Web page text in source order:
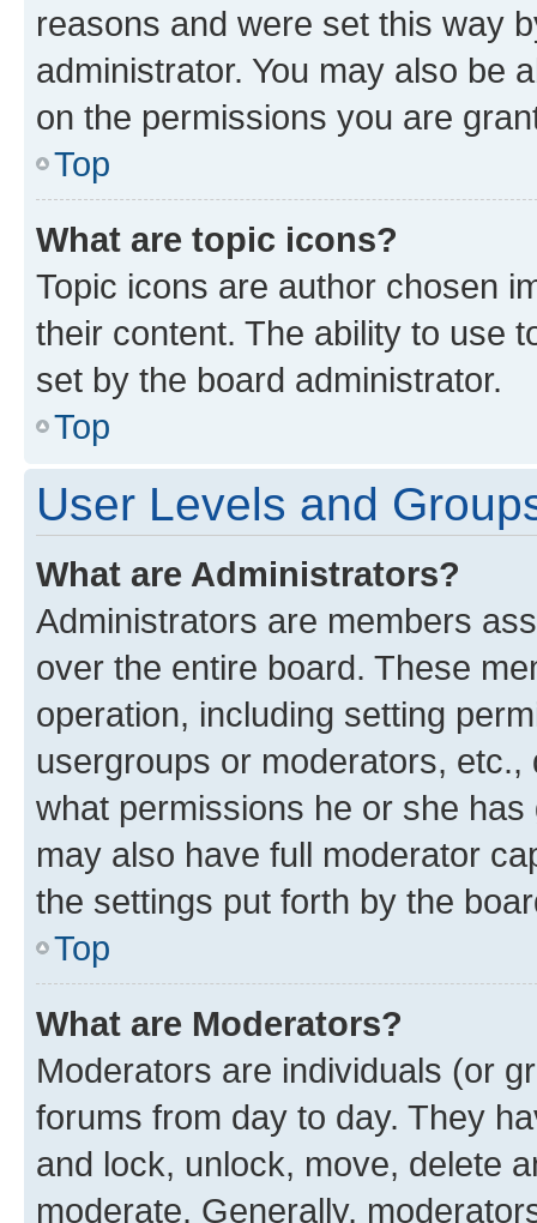
reasons and were set this way
administrator. You may also be
on the permissions you are
Top
What are topic icons?
Topic icons are author chosen
their content. The ability to use
set by the board administrator.
Top
User Levels and
What are Administrators?
Administrators are members
over the entire board. These
operation, including setting
usergroups or moderators,
what permissions he or she
may also have full moderator
the settings put forth by the
Top
What are Moderators?
Moderators are individuals (or
forums from day to day. They
and lock, unlock, move, delete
moderate. Generally,